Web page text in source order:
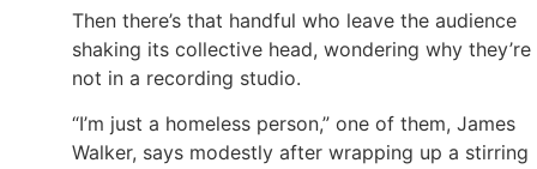
Then there’s that handful who leave the audience
shaking its collective head, wondering why they’re
not in a recording studio.
“I’m just a homeless person,” one of them, James
Walker, says modestly after wrapping up a stirring